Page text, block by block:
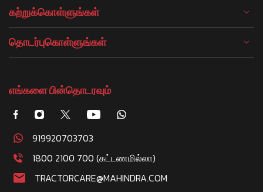
கற்றுக்கொள்ளுங்கள்
தொடர்புகொள்ளுங்கள்
எங்களை பின்தொடரவும்
919920703703
1800 2100 700 (கட்டணமில்லா)
TRACTORCARE@MAHINDRA.COM